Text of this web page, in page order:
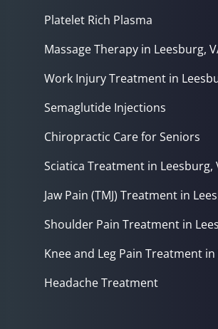
Platelet Rich Plasma
Massage Therapy in Leesburg,
Work Injury Treatment in
Semaglutide Injections
Chiropractic Care for Seniors
Sciatica Treatment in Leesburg,
Jaw Pain (TMJ) Treatment in
Shoulder Pain Treatment in
Knee and Leg Pain Treatment in
Headache Treatment